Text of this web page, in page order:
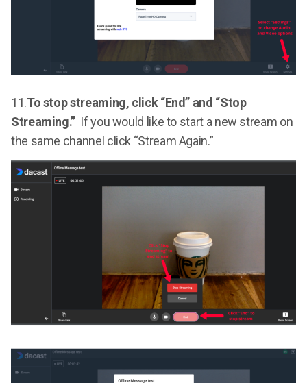
11.To stop streaming, click “End” and “Stop
Streaming.” If you would like to start a new stream on
the same channel click “Stream Again.”